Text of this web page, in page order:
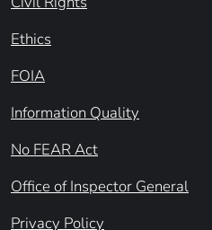
Ethics
FOIA
Information Quality
No FEAR Act
Office of Inspector General
Privacy Policy